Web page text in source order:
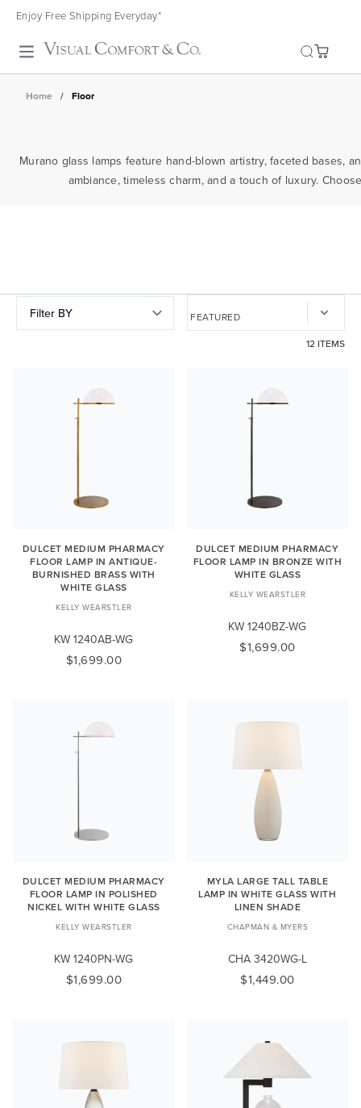
Enjoy Free Shipping Everyday*
Toggle search
Home / Floor
Murano glass lamps feature hand-blown artistry, faceted bases,
ambiance, timeless charm, and a touch of luxury.
Filter BY
12 ITEMS
DULCET MEDIUM PHARMACY
FLOOR LAMP IN ANTIQUE-
BURNISHED BRASS WITH
WHITE GLASS
KELLY WEARSTLER
KW 1240AB-WG
$1,699.00
DULCET MEDIUM PHARMACY
FLOOR LAMP IN BRONZE WITH
WHITE GLASS
KELLY WEARSTLER
KW 1240BZ-WG
$1,699.00
DULCET MEDIUM PHARMACY
FLOOR LAMP IN POLISHED
NICKEL WITH WHITE GLASS
KELLY WEARSTLER
KW 1240PN-WG
$1,699.00
MYLA LARGE TALL TABLE
LAMP IN WHITE GLASS WITH
LINEN SHADE
CHAPMAN & MYERS
CHA 3420WG-L
$1,449.00